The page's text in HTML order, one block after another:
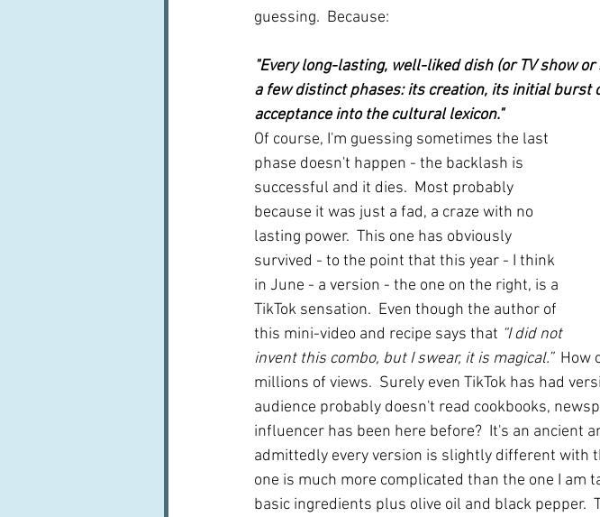
guessing.  Because:
"Every long-lasting, well-liked dish (or TV show
a few distinct phases: its creation, its initial burst
acceptance into the cultural lexicon."
Of course, I'm guessing sometimes the last
phase doesn't happen - the backlash is
successful and it dies.  Most probably
because it was just a fad, a craze with no
lasting power.  This one has obviously
survived - to the point that this year - I think
in June - a version - the one on the right, is a
TikTok sensation.  Even though the author of
this mini-video and recipe says that “I did not
invent this combo, but I swear, it is magical.” How
millions of views.  Surely even TikTok has had
audience probably doesn't read cookbooks,
influencer has been here before?  It's an ancient
admittedly every version is slightly different with
one is much more complicated than the one I am
basic ingredients plus olive oil and black pepper.